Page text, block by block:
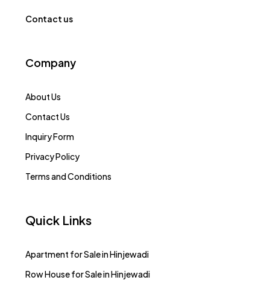
Contact us
Company
About Us
Contact Us
Inquiry Form
Privacy Policy
Terms and Conditions
Quick Links
Apartment for Sale in Hinjewadi
Row House for Sale in Hinjewadi